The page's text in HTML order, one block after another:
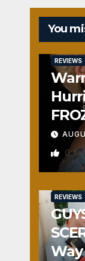
You
REVIEWS
0
REVIEWS